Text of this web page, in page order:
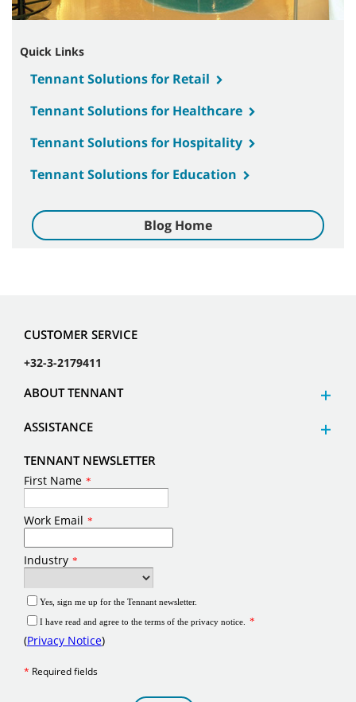
Quick Links
Tennant Solutions for Retail
Tennant Solutions for Healthcare
Tennant Solutions for Hospitality
Tennant Solutions for Education
Blog Home
CUSTOMER SERVICE
+32-3-2179411
ABOUT TENNANT
ASSISTANCE
TENNANT NEWSLETTER